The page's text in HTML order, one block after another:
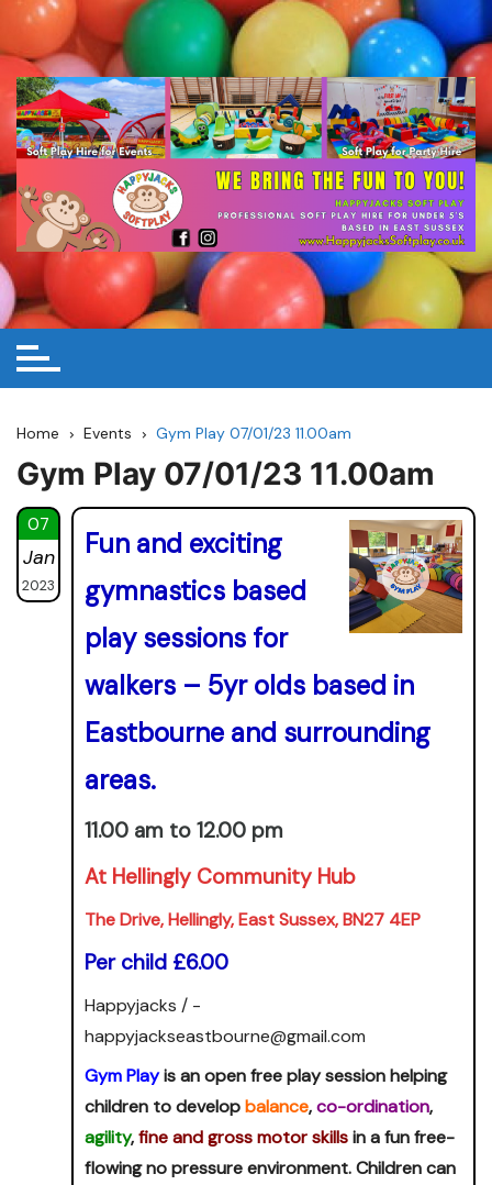
Skip
content
Home Events Gym Play 07/01/23 11.00am
Gym Play 07/01/23 11.00am
07
Jan
2023
Fun and exciting
gymnastics based
play sessions for
walkers – 5yr olds based in
Eastbourne and surrounding
areas.
11.00 am to 12.00 pm
At Hellingly Community Hub
The Drive, Hellingly, East Sussex, BN27 4EP
Per child £6.00
Happyjacks / -
happyjackseastbourne@gmail.com
Gym Playis an open free play session helping
children to developbalance,co-ordination,
agility,fine and gross motor skillsin a fun free-
flowing no pressure environment. Children can